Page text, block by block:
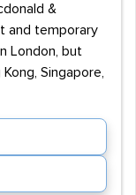
&
and temporary
London, but
Singapore,